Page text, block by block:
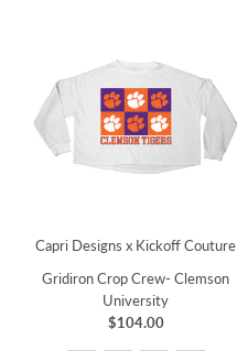
Capri Designs x Kickoff Couture
Gridiron Crop Crew- Clemson
University
$104.00